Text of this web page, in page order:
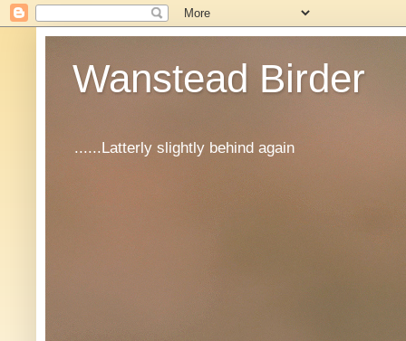
Wanstead Birder
......Latterly slightly behind again